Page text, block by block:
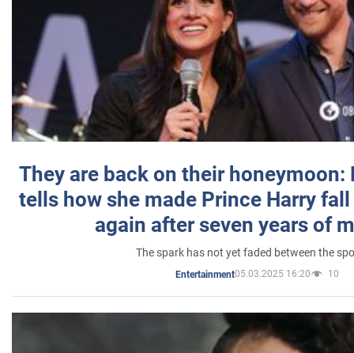
They are back on their honeymoon:
tells how she made Prince Harry
again after seven years of
The spark has not yet faded between the
Entertainment05.03.2025 16:20 10